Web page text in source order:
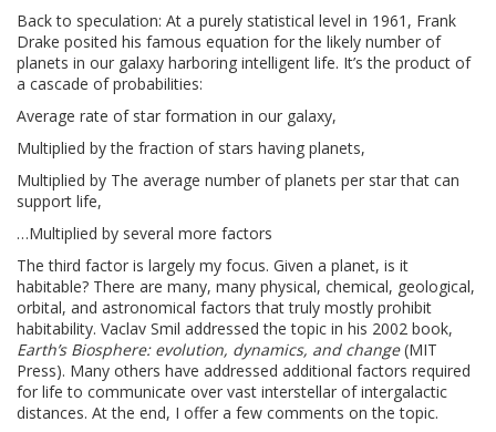
Back to speculation: At a purely statistical level in 1961, Frank
Drake posited his famous equation for the likely number of
planets in our galaxy harboring intelligent life. It’s the product of
a cascade of probabilities:
Average rate of star formation in our galaxy,
Multiplied by the fraction of stars having planets,
Multiplied by The average number of planets per star that can
support life,
…Multiplied by several more factors
The third factor is largely my focus. Given a planet, is it
habitable? There are many, many physical, chemical, geological,
orbital, and astronomical factors that truly mostly prohibit
habitability. Vaclav Smil addressed the topic in his 2002 book,
Earth’s Biosphere: evolution, dynamics, and change(MIT
Press). Many others have addressed additional factors required
for life to communicate over vast interstellar of intergalactic
distances. At the end, I offer a few comments on the topic.